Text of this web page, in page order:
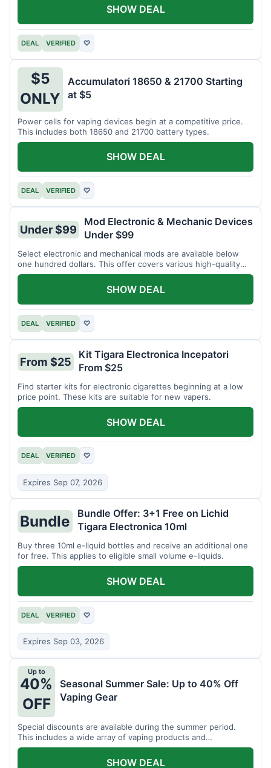
DEAL VERIFIED ♡
SHOW DEAL
$5
ONLY
Accumulatori 18650 & 21700 Starting
at $5
Power cells for vaping devices begin at a competitive price.
This includes both 18650 and 21700 battery types.
DEAL VERIFIED ♡
SHOW DEAL
Under $99
Mod Electronic & Mechanic Devices
Under $99
Select electronic and mechanical mods are available below
one hundred dollars. This offer covers various high-quality
devices.
DEAL VERIFIED ♡
SHOW DEAL
From $25
Kit Tigara Electronica Incepatori
From $25
Find starter kits for electronic cigarettes beginning at a low
price point. These kits are suitable for new vapers.
DEAL VERIFIED ♡
Expires Sep 07, 2026
SHOW DEAL
Bundle
Bundle Offer: 3+1 Free on Lichid
Tigara Electronica 10ml
Buy three 10ml e-liquid bottles and receive an additional one
for free. This applies to eligible small volume e-liquids.
DEAL VERIFIED ♡
Expires Sep 03, 2026
SHOW DEAL
Up to
40%
OFF
Seasonal Summer Sale: Up to 40% Off
Vaping Gear
Special discounts are available during the summer period.
This includes a wide array of vaping products and
accessories.
SHOW DEAL